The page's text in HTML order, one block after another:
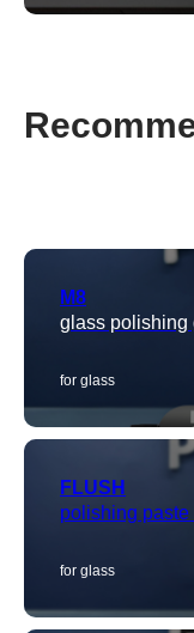
M8
glass polishing
for glass
FLUSH
polishing paste
for glass